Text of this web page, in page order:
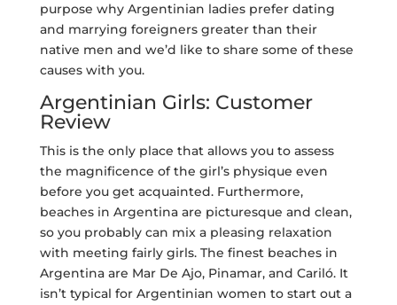
purpose why Argentinian ladies prefer dating
and marrying foreigners greater than their
native men and we’d like to share some of these
causes with you.
Argentinian Girls: Customer
Review
This is the only place that allows you to assess
the magnificence of the girl’s physique even
before you get acquainted. Furthermore,
beaches in Argentina are picturesque and clean,
so you probably can mix a pleasing relaxation
with meeting fairly girls. The finest beaches in
Argentina are Mar De Ajo, Pinamar, and Cariló. It
isn’t typical for Argentinian women to start out a